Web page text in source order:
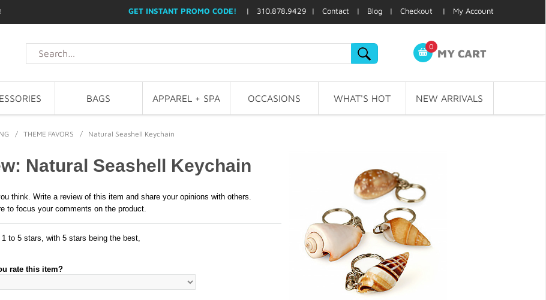
GET INSTANT PROMO CODE! | 310.878.9429 | Contact | Blog | Checkout | My Account
0
MY CART
BAGS APPAREL + SPA OCCASIONS WHAT'S HOT NEW ARRIVALS
/ THEME FAVORS / Natural Seashell Keychain
Natural Seashell Keychain
think. Write a review of this item and share your opinions with others.
to focus your comments on the product.
to 5 stars, with 5 stars being the best,
rate this item?